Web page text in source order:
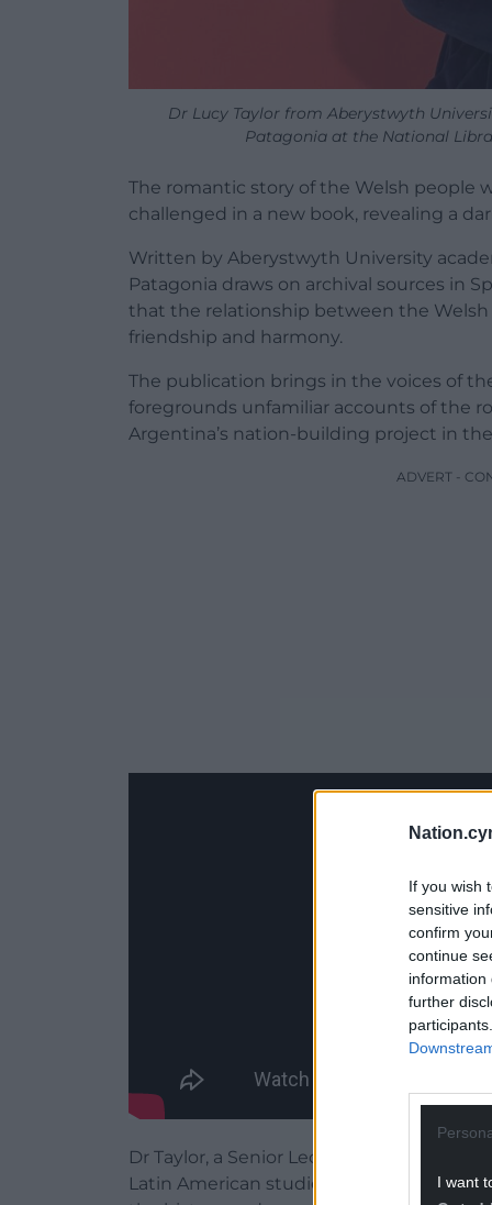
If you wish
sensitive
confirm
continue
information
further
I want
Dr Lucy Taylor from Aberystwyth
Patagonia at the National
The romantic story of the Welsh people
challenged in a new book, revealing a
Written by Aberystwyth University
Patagonia draws on archival sources in
that the relationship between the
friendship and harmony.
The publication brings in the voices of
foregrounds unfamiliar accounts of the
Argentina’s nation-building project in
ADVERT -
Dr Taylor, a Senior Lecturer in the
Latin American studies, says the aim of